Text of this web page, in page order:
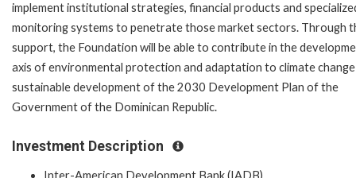
implement institutional strategies, financial products and
monitoring systems to penetrate those market sectors. Through
support, the Foundation will be able to contribute in the
axis of environmental protection and adaptation to climate
sustainable development of the 2030 Development Plan of the
Government of the Dominican Republic.
Investment Description